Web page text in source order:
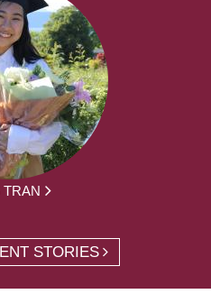
TRAN
STORIES